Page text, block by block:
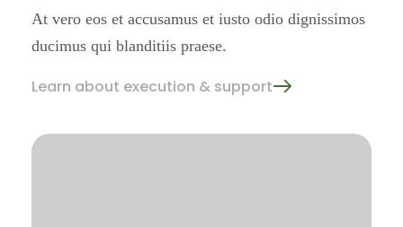
At vero eos et accusamus et iusto odio dignissimos
ducimus qui blanditiis praese.
Learn about execution & support